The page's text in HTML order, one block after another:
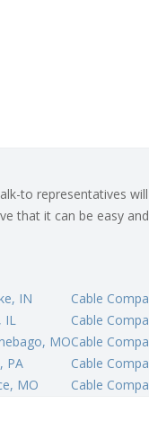
to representatives
that it can be easy
IN
Cable
IL
Cable
MOCable
PA
Cable
MO Cable